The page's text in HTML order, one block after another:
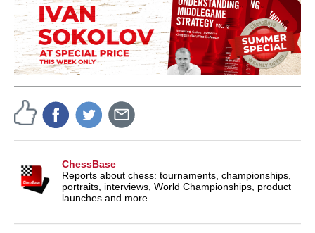
ChessBase
Reports about chess: tournaments, championships,
portraits, interviews, World Championships, product
launches and more.